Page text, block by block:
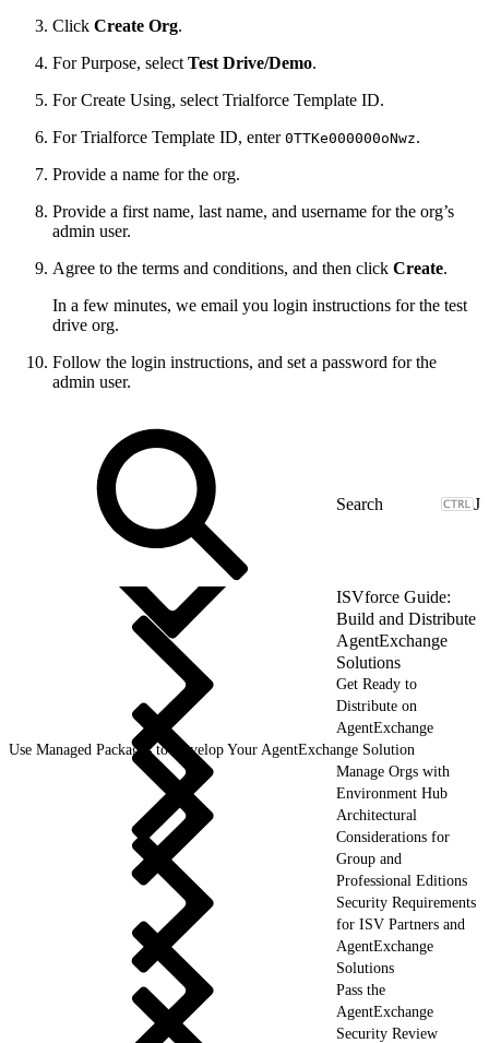
Click Create Org.
For Purpose, select Test Drive/Demo.
For Create Using, select Trialforce Template ID.
For Trialforce Template ID, enter 0TTKe000000oNwz.
Provide a name for the org.
Provide a first name, last name, and username for the org’s
admin user.
Agree to the terms and conditions, and then click Create.
In a few minutes, we email you login instructions for the test
drive org.
Follow the login instructions, and set a password for the
admin user.
J
ISVforce Guide:
Build and Distribute
AgentExchange
Solutions
Get Ready to
Distribute on
AgentExchange
Use Managed Packages to Develop Your AgentExchange Solution
Manage Orgs with
Environment Hub
Architectural
Considerations for
Group and
Professional Editions
Security Requirements
for ISV Partners and
AgentExchange
Solutions
Pass the
AgentExchange
Security Review